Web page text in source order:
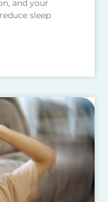
and your
sleep